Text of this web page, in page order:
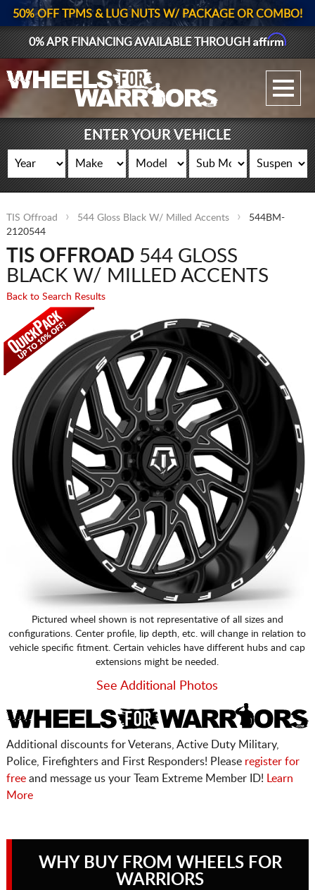
GALLERY UPLOAD
WHEELS
GEAR
SUPPORTERS
50% OFF TPMS & LUG NUTS W/ PACKAGE OR COMBO!
0% APR FINANCING AVAILABLE THROUGHAffirm
ENTER YOUR VEHICLE
TIS Offroad 544 Gloss Black W/ Milled Accents
544BM-
2120544
TIS OFFROAD544 GLOSS
BLACK W/ MILLED ACCENTS
Back to Search Results
Pictured wheel shown is not representative of all sizes and
configurations. Center profile, lip depth, etc. will change in relation to
vehicle specific fitment. Certain vehicles have different hubs and cap
extensions might be needed.
See Additional Photos
Additional discounts for Veterans, Active Duty Military,
Police, Firefighters and First Responders! Please register for
freeand message us your Team Extreme Member ID! Learn
More
WHY BUY FROM WHEELS FOR
WARRIORS